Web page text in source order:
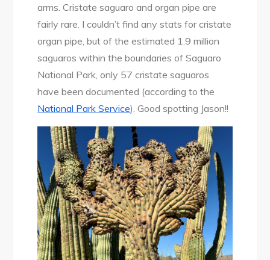
arms. Cristate saguaro and organ pipe are
fairly rare. I couldn’t find any stats for cristate
organ pipe, but of the estimated 1.9 million
saguaros within the boundaries of Saguaro
National Park, only 57 cristate saguaros
have been documented (according to the
National Park Service). Good spotting Jason!!